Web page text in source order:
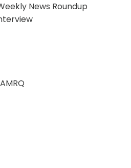
News Roundup